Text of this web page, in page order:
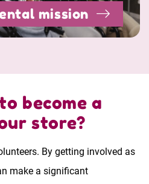
mission
become a
store?
By getting involved as
make a significant